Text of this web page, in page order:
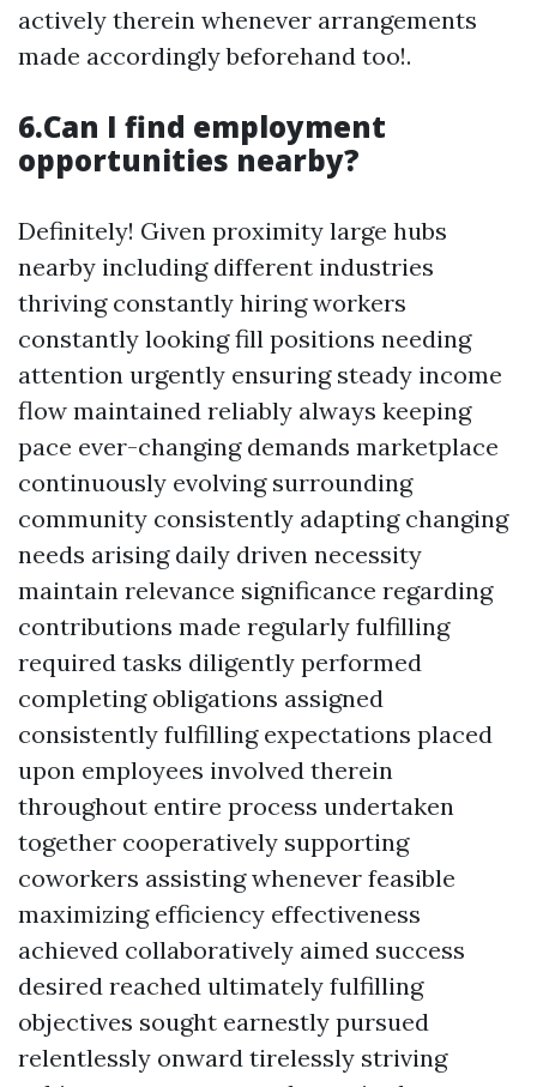
actively therein whenever arrangements
made accordingly beforehand too!.
6.Can I find employment
opportunities nearby?
Definitely! Given proximity large hubs
nearby including different industries
thriving constantly hiring workers
constantly looking fill positions needing
attention urgently ensuring steady income
flow maintained reliably always keeping
pace ever-changing demands marketplace
continuously evolving surrounding
community consistently adapting changing
needs arising daily driven necessity
maintain relevance significance regarding
contributions made regularly fulfilling
required tasks diligently performed
completing obligations assigned
consistently fulfilling expectations placed
upon employees involved therein
throughout entire process undertaken
together cooperatively supporting
coworkers assisting whenever feasible
maximizing efficiency effectiveness
achieved collaboratively aimed success
desired reached ultimately fulfilling
objectives sought earnestly pursued
relentlessly onward tirelessly striving